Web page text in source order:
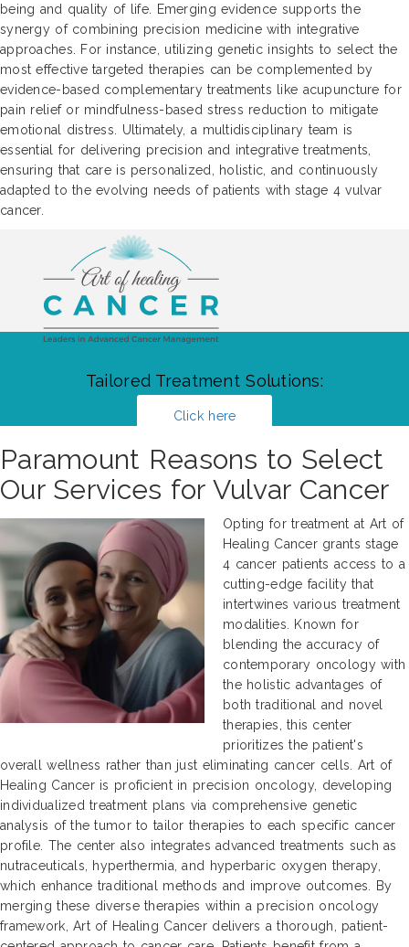
being and quality of life. Emerging evidence supports the
synergy of combining precision medicine with integrative
approaches. For instance, utilizing genetic insights to select the
most effective targeted therapies can be complemented by
evidence-based complementary treatments like acupuncture for
pain relief or mindfulness-based stress reduction to mitigate
emotional distress. Ultimately, a multidisciplinary team is
essential for delivering precision and integrative treatments,
ensuring that care is personalized, holistic, and continuously
adapted to the evolving needs of patients with stage 4 vulvar
cancer.
Tailored Treatment Solutions:
Click here
Paramount Reasons to Select
Our Services for Vulvar Cancer
Opting for treatment at Art of
Healing Cancer grants stage
4 cancer patients access to a
cutting-edge facility that
intertwines various treatment
modalities. Known for
blending the accuracy of
contemporary oncology with
the holistic advantages of
both traditional and novel
therapies, this center
prioritizes the patient's
overall wellness rather than just eliminating cancer cells. Art of
Healing Cancer is proficient in precision oncology, developing
individualized treatment plans via comprehensive genetic
analysis of the tumor to tailor therapies to each specific cancer
profile. The center also integrates advanced treatments such as
nutraceuticals, hyperthermia, and hyperbaric oxygen therapy,
which enhance traditional methods and improve outcomes. By
merging these diverse therapies within a precision oncology
framework, Art of Healing Cancer delivers a thorough, patient-